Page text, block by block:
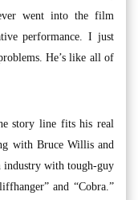
went into the film
performance. I just
He’s like all of
story line fits his real
with Bruce Willis and
industry with tough-guy
and “Cobra.”